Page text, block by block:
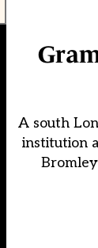
A south
institution